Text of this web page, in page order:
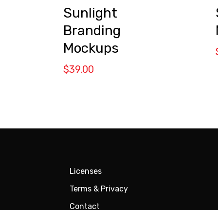
Sunlight
Branding
Mockups
$39.00
Licenses
Terms & Privacy
Contact